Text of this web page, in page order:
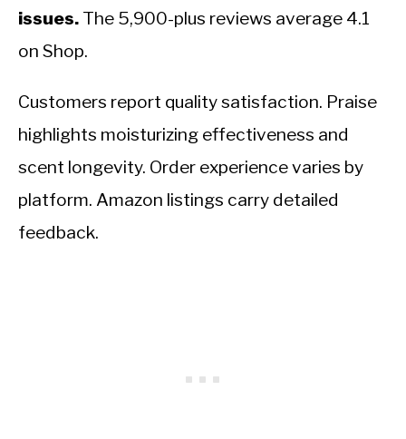
issues. The 5,900-plus reviews average 4.1
on Shop.
Customers report quality satisfaction. Praise
highlights moisturizing effectiveness and
scent longevity. Order experience varies by
platform. Amazon listings carry detailed
feedback.